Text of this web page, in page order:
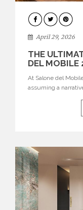
INTERIORS
April 29, 2026
THE
DEL MOBILE
At Salone del
assuming a
influential
that continue to